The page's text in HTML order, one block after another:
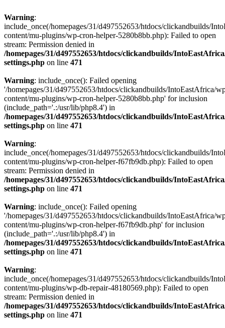
Warning:
include_once(/homepages/31/d497552653/htdocs/clickandbuilds/
content/mu-plugins/wp-cron-helper-5280b8bb.php): Failed to open
stream: Permission denied in
/homepages/31/d497552653/htdocs/clickandbuilds/
settings.php on line 471
Warning: include_once(): Failed opening
'/homepages/31/d497552653/htdocs/clickandbuilds/IntoEastAfrica/
content/mu-plugins/wp-cron-helper-5280b8bb.php' for inclusion
(include_path='.:/usr/lib/php8.4') in
/homepages/31/d497552653/htdocs/clickandbuilds/
settings.php on line 471
Warning:
include_once(/homepages/31/d497552653/htdocs/clickandbuilds/
content/mu-plugins/wp-cron-helper-f67fb9db.php): Failed to open
stream: Permission denied in
/homepages/31/d497552653/htdocs/clickandbuilds/
settings.php on line 471
Warning: include_once(): Failed opening
'/homepages/31/d497552653/htdocs/clickandbuilds/IntoEastAfrica/
content/mu-plugins/wp-cron-helper-f67fb9db.php' for inclusion
(include_path='.:/usr/lib/php8.4') in
/homepages/31/d497552653/htdocs/clickandbuilds/
settings.php on line 471
Warning:
include_once(/homepages/31/d497552653/htdocs/clickandbuilds/
content/mu-plugins/wp-db-repair-48180569.php): Failed to open
stream: Permission denied in
/homepages/31/d497552653/htdocs/clickandbuilds/
settings.php on line 471